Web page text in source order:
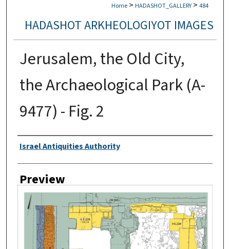
Home > HADASHOT_GALLERY > 484
HADASHOT ARKHEOLOGIYOT IMAGES
Jerusalem, the Old City,
the Archaeological Park (A-
9477) - Fig. 2
Creator
Israel Antiquities Authority
Preview